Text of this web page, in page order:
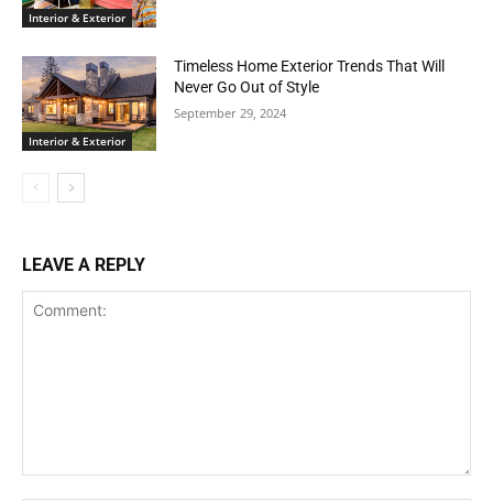
Interior & Exterior
Interior & Exterior
Timeless Home Exterior Trends That Will
Never Go Out of Style
September 29, 2024
LEAVE A REPLY